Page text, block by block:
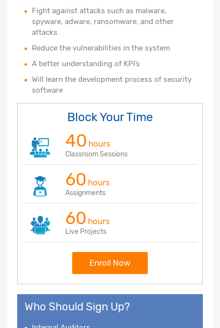
Fight against attacks such as malware,
spyware, adware, ransomware, and other
attacks
Reduce the vulnerabilities in the system
A better understanding of KPI’s
Will learn the development process of security
software
Block Your Time
40 hours
Classroom Sessions
60 hours
Assignments
60 hours
Live Projects
Enroll Now
Who Should Sign Up?